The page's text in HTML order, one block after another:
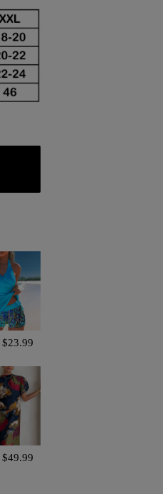
$23.99
$49.99